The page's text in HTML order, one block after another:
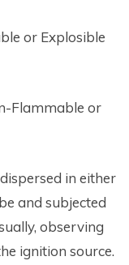
or Explosible
Flammable or
in either
and subjected
observing
ignition source.